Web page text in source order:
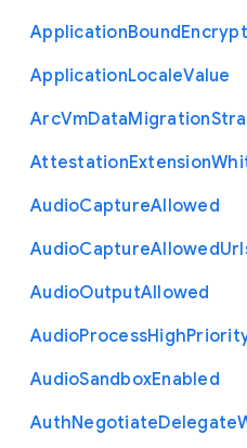
ApplicationBound
ApplicationLocaleValue
ArcVmDataMigration
AttestationExtension
AudioCaptureAllowed
AudioCaptureAllowed
AudioOutputAllowed
AudioProcessHigh
AudioSandboxEnabled
AuthNegotiateDelegate